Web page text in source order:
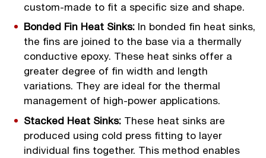
custom-made to fit a specific size and shape.
Bonded Fin Heat Sinks: In bonded fin heat sinks,
the fins are joined to the base via a thermally
conductive epoxy. These heat sinks offer a
greater degree of fin width and length
variations. They are ideal for the thermal
management of high-power applications.
Stacked Heat Sinks: These heat sinks are
produced using cold press fitting to layer
individual fins together. This method enables